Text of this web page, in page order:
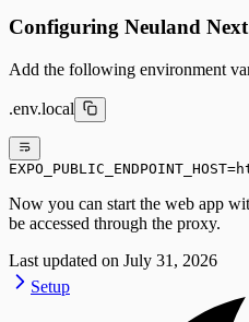
Configuring Neuland
Add the following environment
.env.local
Now you can start the web app
be accessed through the proxy.
Last updated on July 31, 2026
Setup